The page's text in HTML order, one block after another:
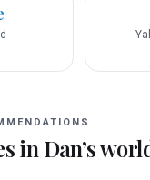
in Dan’s